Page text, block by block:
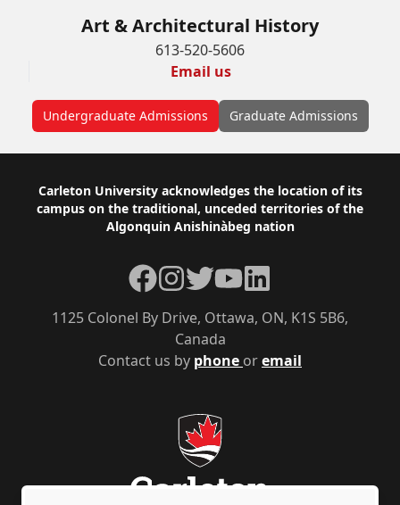
Art & Architectural History
613-520-5606
Email us
Undergraduate Admissions Graduate Admissions
Footer
Carleton University acknowledges the location of its
campus on the traditional, unceded territories of the
Algonquin Anishinàbeg nation
Contact us by phone oremail
1125 Colonel By Drive, Ottawa, ON, K1S 5B6,
Canada
Facebook
Instagram
TwitterYouTubeLinkedIn